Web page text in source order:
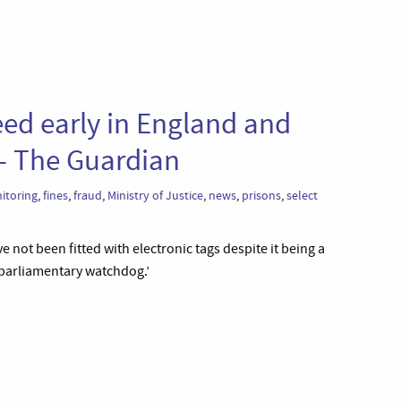
early in England and
The Guardian
,fines,fraud, Ministry of Justice, news, prisons,select
not been fitted with electronic tags despite it being a
watchdog.’